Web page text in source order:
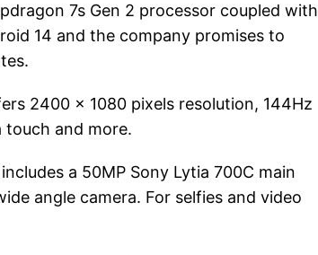
7s Gen 2 processor coupled with
14 and the company promises to
2400 x 1080 pixels resolution, 144Hz
touch and more.
a 50MP Sony Lytia 700C main
angle camera. For selfies and video